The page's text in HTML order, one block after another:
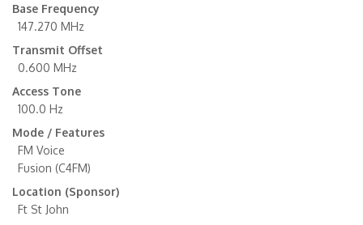
Base Frequency
147.270 MHz
Transmit Offset
0.600 MHz
Access Tone
100.0 Hz
Mode / Features
FM Voice
Fusion (C4FM)
Location (Sponsor)
Ft St John